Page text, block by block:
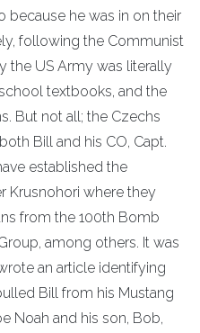
because he was in on their
following the Communist
the US Army was literally
textbooks, and the
But not all; the Czechs
Bill and his CO, Capt.
established the
Krusnohori where they
from the 100th Bomb
among others. It was
an article identifying
Bill from his Mustang
Noah and his son, Bob,